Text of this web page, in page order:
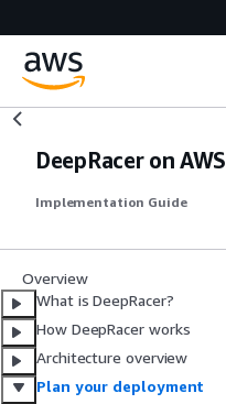
DeepRacer on AWS
Implementation Guide
Overview
What is DeepRacer?
How DeepRacer works
Architecture overview
Plan your deployment